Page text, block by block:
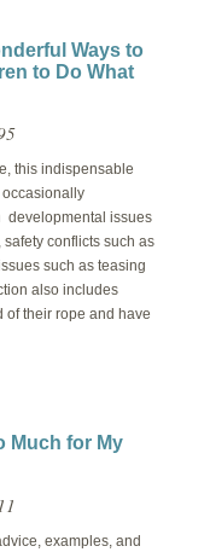
Ways to
to Do What
this indispensable
developmental issues
conflicts such as
such as teasing
also includes
of their rope and have
Much for My
examples, and